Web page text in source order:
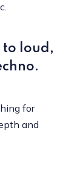
to loud,
for
and